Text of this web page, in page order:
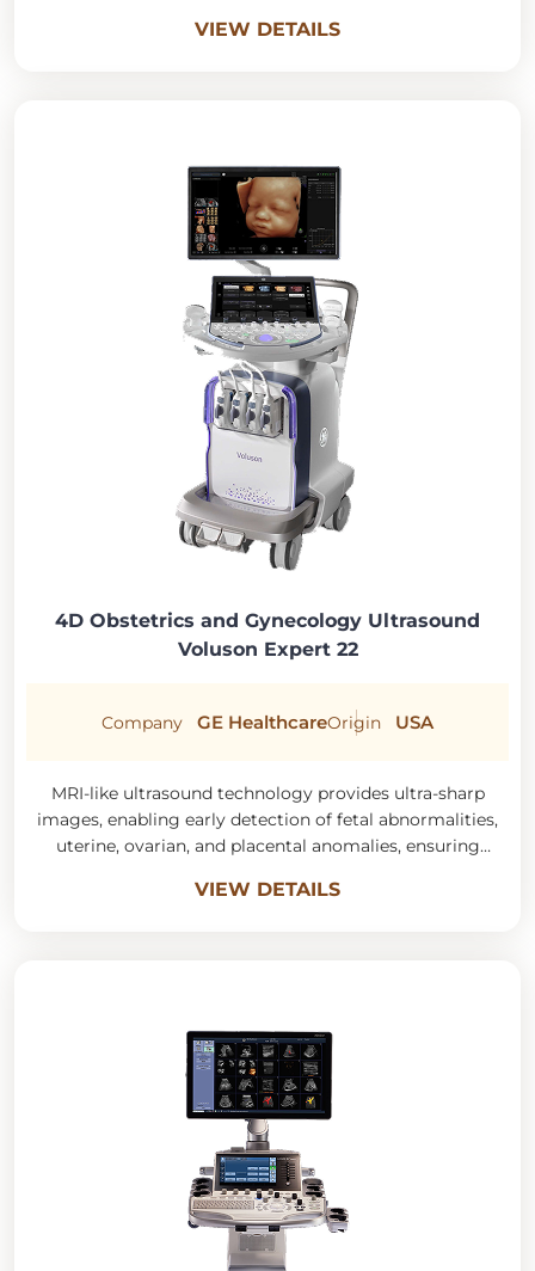
VIEW DETAILS
4D Obstetrics and Gynecology Ultrasound
Voluson Expert 22
Company GE HealthcareOrigin USA
MRI-like ultrasound technology provides ultra-sharp
images, enabling early detection of fetal abnormalities,
uterine, ovarian, and placental anomalies, ensuring
VIEW DETAILS